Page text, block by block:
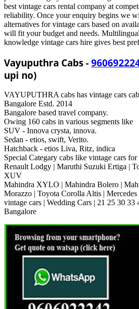
best vintage cars rental company at
reliability. Once your enquiry begins we
alternatives for vintage cars based on
will fit your budget and needs.
knowledge vintage cars hire gives best
Vayuputhra Cabs -
upi no)
VAYUPUTHRA cabs has vintage cars
Bangalore Estd. 2014
Bangalore based travel company.
Owing 160 cabs in various segments like
SUV - Innova crysta, innova.
Sedan - etios, swift, Verito.
Hatchback - etios Liva, Ritz, indica
Special Categary cabs like vintage cars
Renault Lodgy | Maruthi Suzuki Ertiga |
XUV
Mahindra XYLO | Mahindra Bolero |
Morazzo | Toyota Corolla Altis |
vintage cars | Wedding Cars | 21 25 30 33
Bangalore